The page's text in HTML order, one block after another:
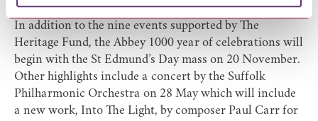
new for 2022.
In addition to the nine events supported by The
Heritage Fund, the Abbey 1000 year of celebrations will
begin with the St Edmund’s Day mass on 20 November.
Other highlights include a concert by the Suffolk
Philharmonic Orchestra on 28 May which will include
a new work, Into The Light, by composer Paul Carr for